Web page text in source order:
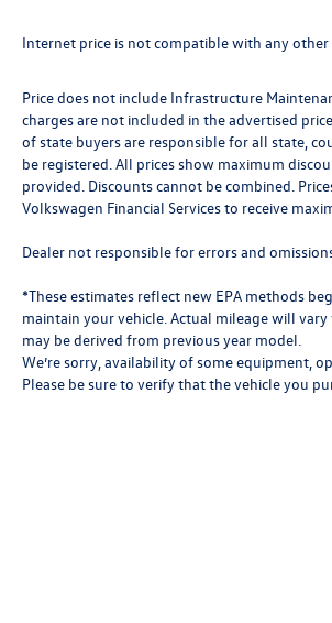
Internet price is not compatible with any other
Price does not include Infrastructure
charges are not included in the advertised
of state buyers are responsible for all state,
be registered. All prices show maximum
provided. Discounts cannot be combined.
Volkswagen Financial Services to receive
Dealer not responsible for errors and
*These estimates reflect new EPA methods
maintain your vehicle. Actual mileage will
may be derived from previous year model.
We’re sorry, availability of some equipment,
Please be sure to verify that the vehicle you